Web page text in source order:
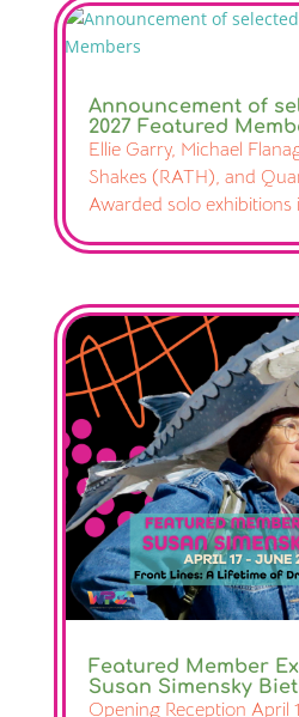
Announcement of
2027 Featured
Ellie Garry, Michael
Shakes (RATH), and
Awarded solo exhibitions
Featured Member
Susan Simensky
Opening Reception April